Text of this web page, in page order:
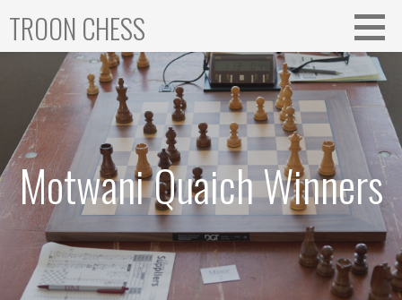
content
TROON CHESS
Motwani Quaich Winners